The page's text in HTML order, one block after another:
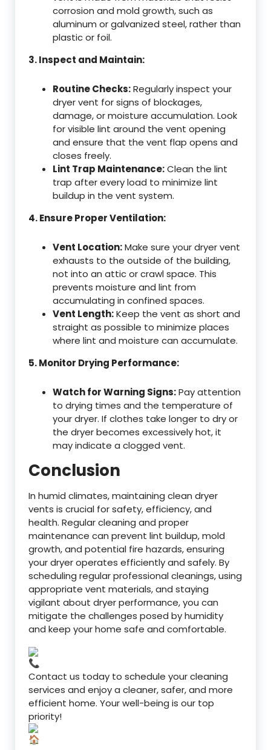
corrosion and mold growth, such as
aluminum or galvanized steel, rather than
plastic or foil.
3. Inspect and Maintain:
Routine Checks:Regularly inspect your
dryer vent for signs of blockages,
damage, or moisture accumulation. Look
for visible lint around the vent opening
and ensure that the vent flap opens and
closes freely.
Lint Trap Maintenance:Clean the lint
trap after every load to minimize lint
buildup in the vent system.
4. Ensure Proper Ventilation:
Vent Location:Make sure your dryer vent
exhausts to the outside of the building,
not into an attic or crawl space. This
prevents moisture and lint from
accumulating in confined spaces.
Vent Length:Keep the vent as short and
straight as possible to minimize places
where lint and moisture can accumulate.
5. Monitor Drying Performance:
Watch for Warning Signs:Pay attention
to drying times and the temperature of
your dryer. If clothes take longer to dry or
the dryer becomes excessively hot, it
may indicate a clogged vent.
Conclusion
In humid climates, maintaining clean dryer
vents is crucial for safety, efficiency, and
health. Regular cleaning and proper
maintenance can prevent lint buildup, mold
growth, and potential fire hazards, ensuring
your dryer operates efficiently and safely. By
scheduling regular professional cleanings, using
appropriate vent materials, and staying
vigilant about dryer performance, you can
mitigate the challenges posed by humidity
and keep your home safe and comfortable.
Contact us today to schedule your cleaning
services and enjoy a cleaner, safer, and more
efficient home. Your well-being is our top
priority!